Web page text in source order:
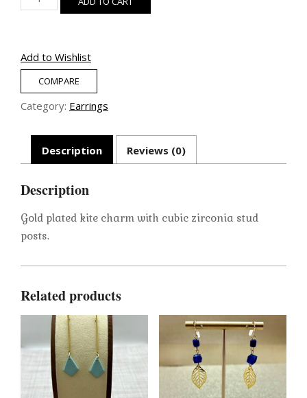
Zirconia
Add to Wishlist
COMPARE
Category: Earrings
Description Reviews (0)
Description
Gold plated kite charm with cubic zirconia stud
posts.
Related products